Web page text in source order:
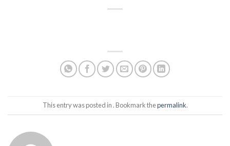
This entry was posted in . Bookmark thepermalink.